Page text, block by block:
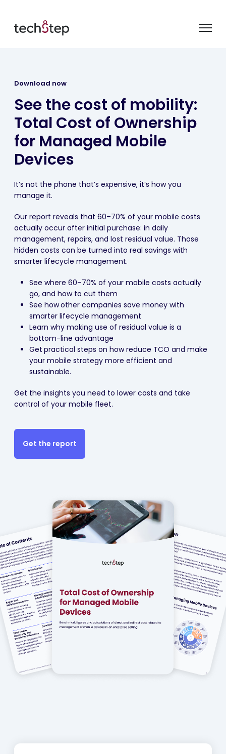
Download now
See the cost of mobility:
Total Cost of Ownership
for Managed Mobile
Devices
It’s not the phone that’s expensive, it’s how you
manage it.
Our report reveals that 60–70% of your mobile costs
actually occur after initial purchase: in daily
management, repairs, and lost residual value. Those
hidden costs can be turned into real savings with
smarter lifecycle management.
See where 60–70% of your mobile costs actually
go, and how to cut them
See howother companies save money with
smarter lifecycle management
Learn why making use of residual value is a
bottom-line advantage
Get practical steps on how reduce TCO and make
your mobile strategy more efficient and
sustainable.
Get the insights you need to lower costs and take
control of your mobile fleet.
Get the report